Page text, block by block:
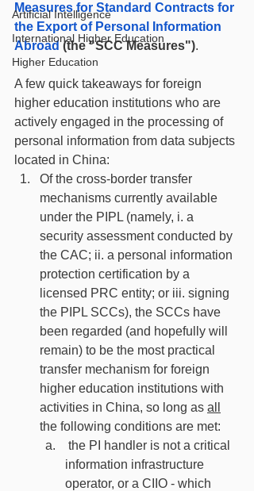
Artificial Intelligence
International Higher Education
Higher Education
Measures for Standard Contracts for
the Export of Personal Information
Abroad (the "SCC Measures").
A few quick takeaways for foreign
higher education institutions who are
actively engaged in the processing of
personal information from data subjects
located in China:
Of the cross-border transfer
mechanisms currently available
under the PIPL (namely, i. a
security assessment conducted by
the CAC; ii. a personal information
protection certification by a
licensed PRC entity; or iii. signing
the PIPL SCCs), the SCCs have
been regarded (and hopefully will
remain) to be the most practical
transfer mechanism for foreign
higher education institutions with
activities in China, so long as all
the following conditions are met:
information infrastructure
operator, or a CIIO - which